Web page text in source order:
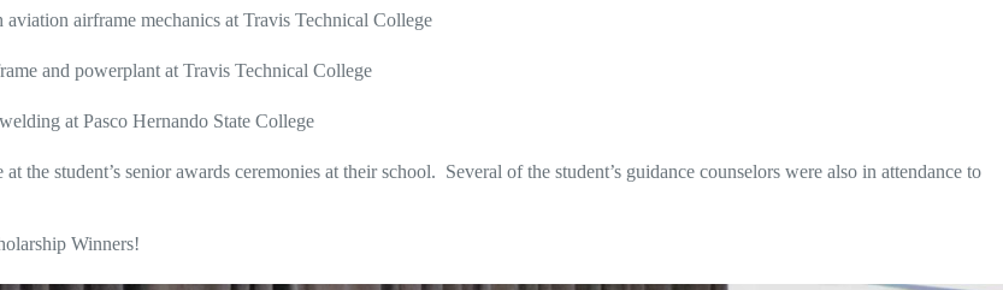
airframe mechanics at Travis Technical College
and powerplant at Travis Technical College
at Pasco Hernando State College
the student’s senior awards ceremonies at their school. Several of the student’s guidance counselors were also in attendance to
Winners!